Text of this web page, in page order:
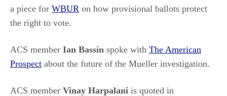
a piece for WBUR on how provisional ballots protect
the right to vote.
ACS member Ian Bassin spoke with The American
Prospect about the future of the Mueller investigation.
ACS member Vinay Harpalani is quoted in